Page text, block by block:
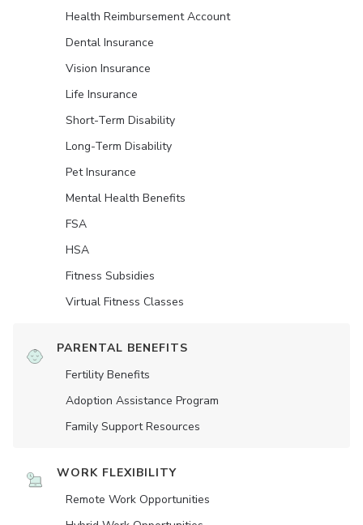
Health Reimbursement Account
Dental Insurance
Vision Insurance
Life Insurance
Short-Term Disability
Long-Term Disability
Pet Insurance
Mental Health Benefits
FSA
HSA
Fitness Subsidies
Virtual Fitness Classes
PARENTAL BENEFITS
Fertility Benefits
Adoption Assistance Program
Family Support Resources
WORK FLEXIBILITY
Remote Work Opportunities